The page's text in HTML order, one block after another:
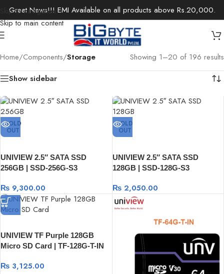
Skip to navigation
Skip to main content
Great News!!! EMI Available on all products above Rs.20,000.
Home/Components/Storage
Showing 1–20 of 196 results
Show sidebar
SOLD
OUT
UNIVIEW 2.5″ SATA SSD
256GB | SSD-256G-S3
₨ 9,300.00
SOLD
OUT
UNIVIEW 2.5″ SATA SSD
128GB | SSD-128G-S3
₨2,050.00
UNIVIEW TF Purple 128GB
Micro SD Card | TF-128G-T-IN
₨ 3,125.00